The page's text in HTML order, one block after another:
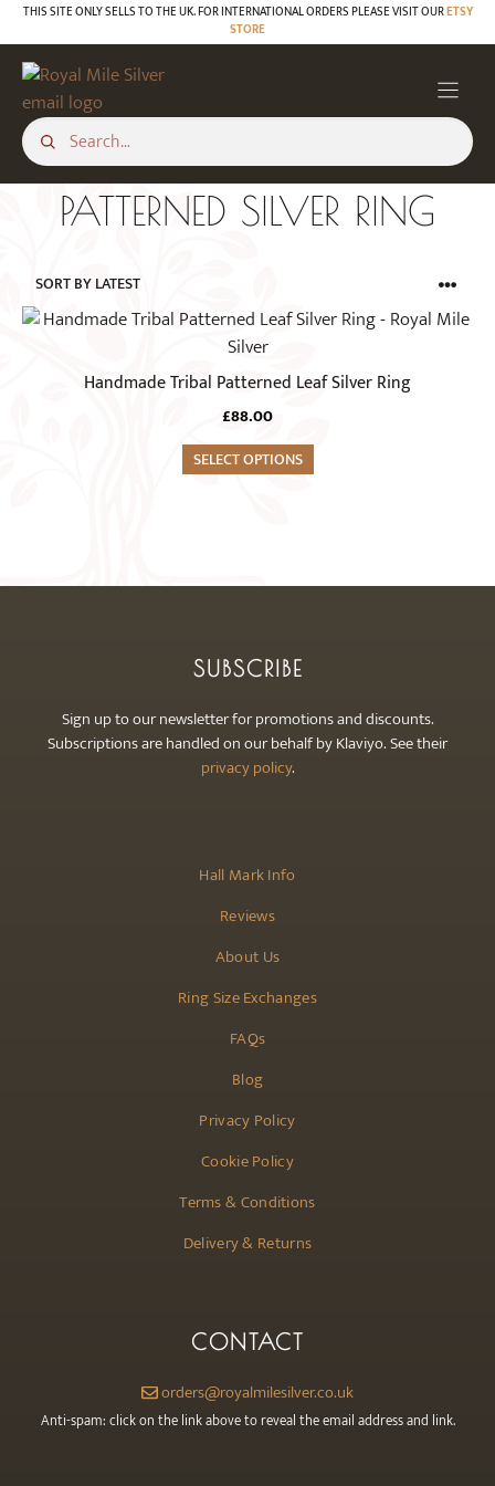
Skip
to
content
THIS SITE ONLY SELLS TO THE UK. FOR INTERNATIONAL ORDERS PLEASE VISIT OURETSY
STORE
PATTERNED SILVER RING
Handmade Tribal Patterned Leaf Silver Ring
£88.00
SELECT OPTIONS
This
on
Hall Mark Info
Reviews
About Us
Ring Size Exchanges
FAQs
Blog
Privacy Policy
Cookie Policy
Terms & Conditions
Delivery & Returns
SUBSCRIBE
Sign up to our newsletter for promotions and discounts.
Subscriptions are handled on our behalf by Klaviyo. See their
privacy policy.
CONTACT
orders@royalmilesilver.co.uk
Anti-spam: click on the link above to reveal the email address and link.